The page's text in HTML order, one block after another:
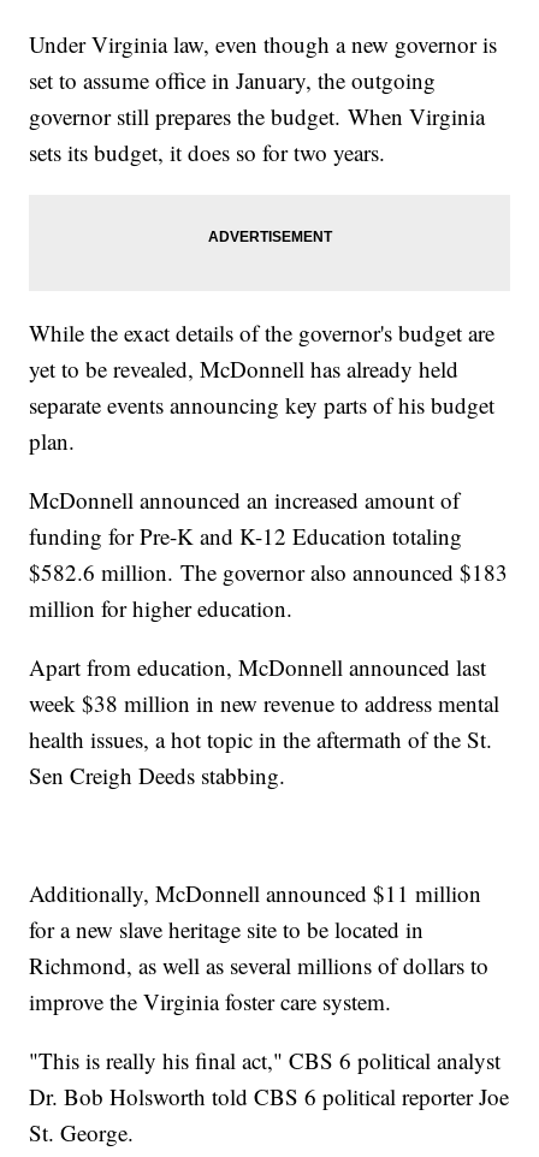
Under Virginia law, even though a new governor is
set to assume office in January, the outgoing
governor still prepares the budget. When Virginia
sets its budget, it does so for two years.
While the exact details of the governor's budget are
yet to be revealed, McDonnell has already held
separate events announcing key parts of his budget
plan.
McDonnell announced an increased amount of
funding for Pre-K and K-12 Education totaling
$582.6 million. The governor also announced $183
million for higher education.
Apart from education, McDonnell announced last
week $38 million in new revenue to address mental
health issues, a hot topic in the aftermath of the St.
Sen Creigh Deeds stabbing.
Additionally, McDonnell announced $11 million
for a new slave heritage site to be located in
Richmond, as well as several millions of dollars to
improve the Virginia foster care system.
"This is really his final act," CBS 6 political analyst
Dr. Bob Holsworth told CBS 6 political reporter Joe
St. George.